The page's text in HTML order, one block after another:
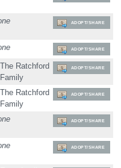
ADOPT/SHARE
ADOPT/SHARE
The Ratchford
Family
ADOPT/SHARE
The Ratchford
Family
ADOPT/SHARE
ADOPT/SHARE
ADOPT/SHARE